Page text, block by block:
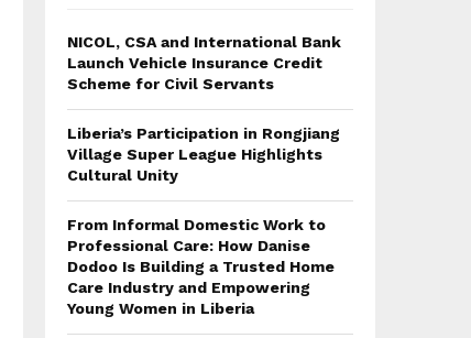
NICOL, CSA and International Bank
Launch Vehicle Insurance Credit
Scheme for Civil Servants
Liberia’s Participation in Rongjiang
Village Super League Highlights
Cultural Unity
From Informal Domestic Work to
Professional Care: How Danise
Dodoo Is Building a Trusted Home
Care Industry and Empowering
Young Women in Liberia